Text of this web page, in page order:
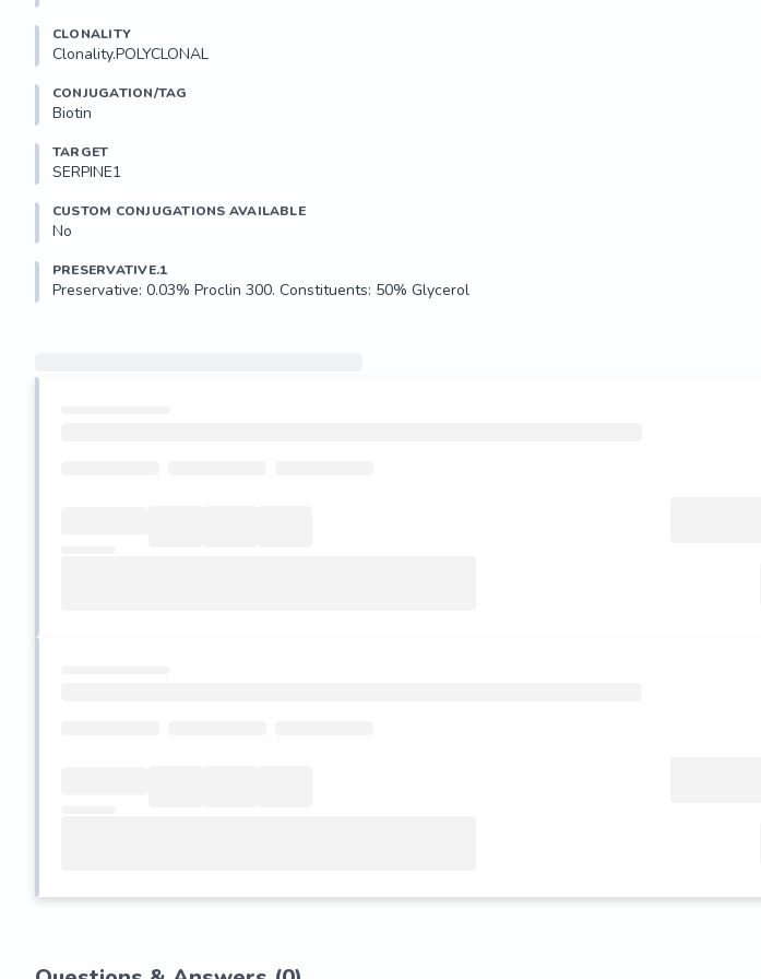
CLONALITY
Clonality.POLYCLONAL
CONJUGATION/TAG
Biotin
TARGET
SERPINE1
CUSTOM CONJUGATIONS AVAILABLE
No
PRESERVATIVE.1
Preservative: 0.03% Proclin 300. Constituents: 50% Glycerol